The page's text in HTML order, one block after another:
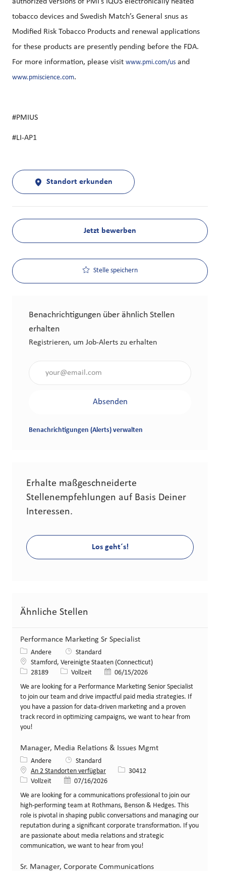
authorized versions of PMI’s IQOS electronically heated
tobacco devices and Swedish Match’s General snus as
Modified Risk Tobacco Products and renewal applications
for these products are presently pending before the FDA.
For more information, please visit www.pmi.com/us and
www.pmiscience.com.
#PMIUS
#LI-AP1
Standort erkunden
Jetzt bewerben
Stelle speichern
Benachrichtigungen über ähnlich Stellen
erhalten
Registrieren, um Job-Alerts zu erhalten
Absenden
Benachrichtigungen (Alerts) verwalten
Erhalte maßgeschneiderte
Stellenempfehlungen auf Basis Deiner
Interessen.
Los geht´s!
Ähnliche Stellen
Performance Marketing Sr Specialist
Kategorie
Andere
Standard
Standort
Stamford, Vereinigte Staaten (Connecticut)
Stellen-ID
28189 Art der Stelle
Vollzeit Veröffentlicht am
06/15/2026
We are looking for a Performance Marketing Senior Specialist
to join our team and drive impactful paid media strategies. If
you have a passion for data-driven marketing and a proven
track record in optimizing campaigns, we want to hear from
you!
Manager, Media Relations & Issues Mgmt
Kategorie
Andere
Standard
An 2 Standorten verfügbar
Stellen-ID
30412
Art der Stelle
Vollzeit Veröffentlicht am
07/16/2026
We are looking for a communications professional to join our
high-performing team at Rothmans, Benson & Hedges. This
role is pivotal in shaping public conversations and managing our
reputation during a significant corporate transformation. If you
are passionate about media relations and strategic
communication, we want to hear from you!
Sr. Manager, Corporate Communications